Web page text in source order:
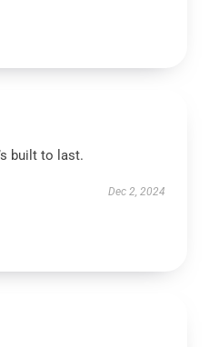
built to last.
Dec 2, 2024